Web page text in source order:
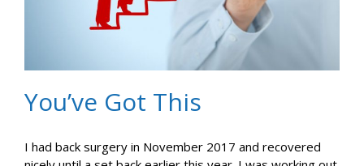
You’ve Got This
I had back surgery in November 2017 and recovered